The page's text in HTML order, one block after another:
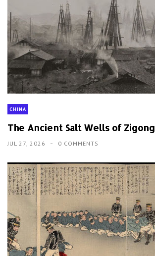
CHINA
The Ancient Salt Wells of Zigong
JUL 27, 2026 0 COMMENTS